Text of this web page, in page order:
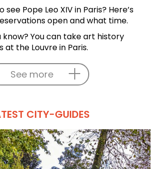
see Pope Leo XIV in Paris? Here’s
open and what time.
know? You can take art history
at the Louvre in Paris.
See more
CITY-GUIDES